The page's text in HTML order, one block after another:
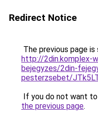
Redirect Notice
The previous page
http://2din.komplex-
bejegyzes/2din-
pesterzsebet/
If you do not want
the previous page.